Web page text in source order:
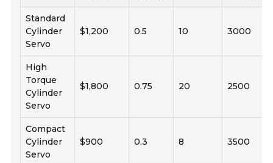
Standard
Cylinder
Servo
$1,200 0.5 10 3000
High
Torque
Cylinder
Servo
$1,800 0.75 20 2500
Compact
Cylinder
Servo
$900 0.3 8 3500